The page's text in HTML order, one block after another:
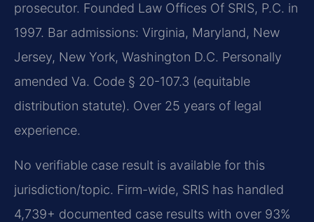
prosecutor. Founded Law Offices Of SRIS, P.C. in
1997. Bar admissions: Virginia, Maryland, New
Jersey, New York, Washington D.C. Personally
amended Va. Code § 20-107.3 (equitable
distribution statute). Over 25 years of legal
experience.
No verifiable case result is available for this
jurisdiction/topic. Firm-wide, SRIS has handled
4,739+ documented case results with over 93%